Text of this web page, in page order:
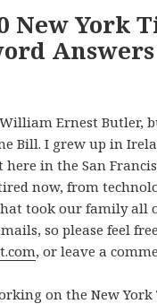
New York
William Ernest Butler,
Bill. I grew up in
in the San
now, from
took our family all
so please feel
, or leave a
on the New York